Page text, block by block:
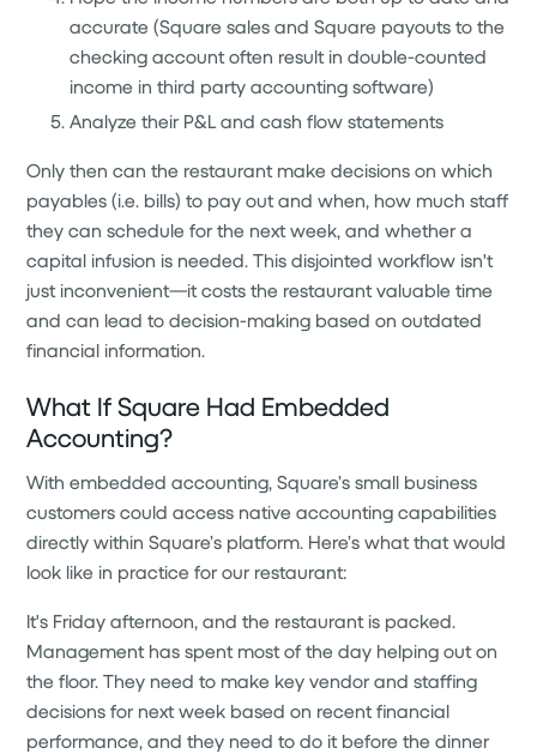
accurate (Square sales and Square payouts to the
checking account often result in double-counted
income in third party accounting software)
Analyze their P&L and cash flow statements
Only then can the restaurant make decisions on which
payables (i.e. bills) to pay out and when, how much staff
they can schedule for the next week, and whether a
capital infusion is needed. This disjointed workflow isn't
just inconvenient—it costs the restaurant valuable time
and can lead to decision-making based on outdated
financial information.
What If Square Had Embedded
Accounting?
With embedded accounting, Square’s small business
customers could access native accounting capabilities
directly within Square’s platform. Here’s what that would
look like in practice for our restaurant:
It's Friday afternoon, and the restaurant is packed.
Management has spent most of the day helping out on
the floor. They need to make key vendor and staffing
decisions for next week based on recent financial
performance, and they need to do it before the dinner